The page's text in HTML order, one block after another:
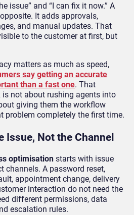
issue” and “I can fix it now.” A
It adds approvals,
and manual updates. That
to the customer at first, but
matters as much as speed,
say getting an accurate
than a fast one. That
not about rushing agents into
giving them the workflow
problem completely the first time.
Issue, Not the Channel
optimisation starts with issue
channels. A password reset,
appointment change, delivery
interaction do not need the
different permissions, data
escalation rules.